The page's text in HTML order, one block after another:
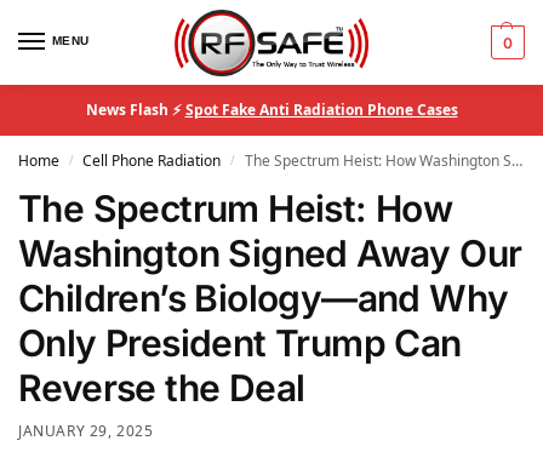
MENU 0
News Flash ⚡Spot Fake Anti Radiation Phone Cases
Home / Cell Phone Radiation / The Spectrum Heist: How Washington Signed Away Our Children’s Biology—and Why Only President Trump Can Reverse the Deal
The Spectrum Heist: How
Washington Signed Away Our
Children’s Biology—and Why
Only President Trump Can
Reverse the Deal
JANUARY 29, 2025